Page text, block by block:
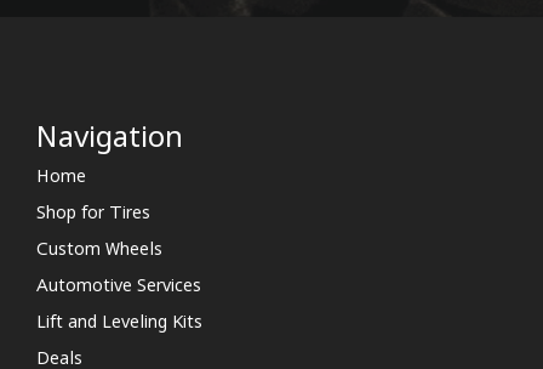
Navigation
Home
Shop for Tires
Custom Wheels
Automotive Services
Lift and Leveling Kits
Deals